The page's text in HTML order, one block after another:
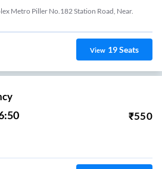
Metro Piller No.182 Station Road, Near.
View 19Seats
₹550